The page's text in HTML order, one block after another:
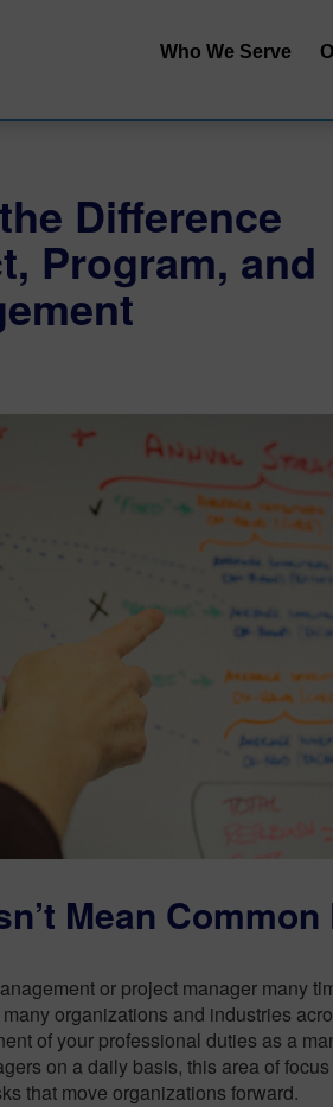
Who We Serve
Difference
Program, and
Mean
or project manager many
organizations and industries
of your professional duties as a
on a daily basis, this area of
that move organizations forward.